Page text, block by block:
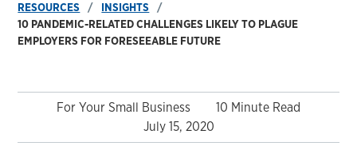
RESOURCES
INSIGHTS
10 PANDEMIC-RELATED CHALLENGES LIKELY TO PLAGUE
EMPLOYERS FOR FORESEEABLE FUTURE
For Your Small Business
10 Minute Read
July 15, 2020